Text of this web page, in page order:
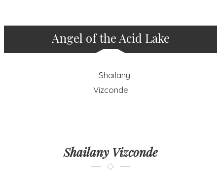
Angel of the Acid Lake
Shailany Vizconde